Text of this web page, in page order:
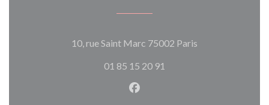
10, rue Saint Marc 75002 Paris
01 85 15 20 91
Facebook ((opens in a new